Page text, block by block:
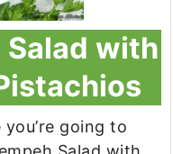
Salad with
going to